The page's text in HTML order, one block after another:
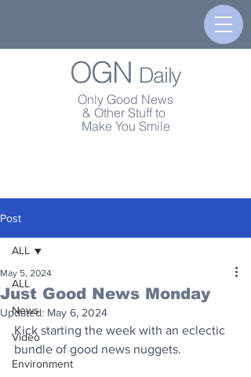
OGN Daily
Only Good News
& Other Stuff to
Make You Smile
Post
ALL
News
Video
Environment
ALL
Just Good News Monday
May 5, 2024
Updated: May 6, 2024
Kick starting the week with an eclectic
bundle of good news nuggets.